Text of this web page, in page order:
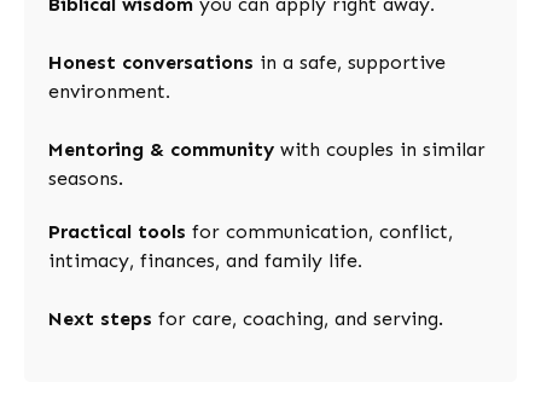
Honest conversations in a safe, supportive
environment.
Mentoring & community with couples in similar
seasons.
Practical tools for communication, conflict,
intimacy, finances, and family life.
Next steps for care, coaching, and serving.